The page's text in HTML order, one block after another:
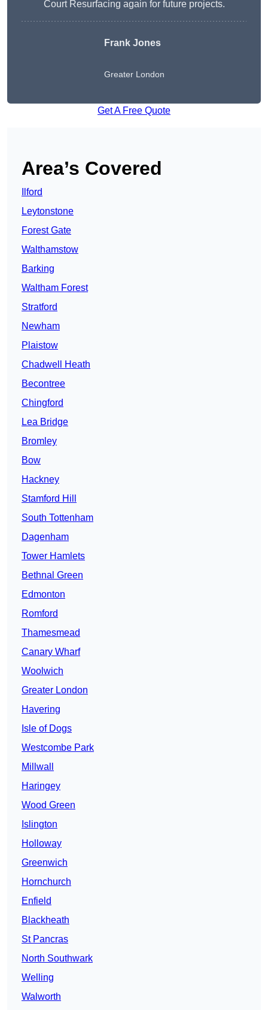
Court Resurfacing again for future projects.
Frank Jones
Greater London
Get A Free Quote
Area’s Covered
Ilford
Leytonstone
Forest Gate
Walthamstow
Barking
Waltham Forest
Stratford
Newham
Plaistow
Chadwell Heath
Becontree
Chingford
Lea Bridge
Bromley
Bow
Hackney
Stamford Hill
South Tottenham
Dagenham
Tower Hamlets
Bethnal Green
Edmonton
Romford
Thamesmead
Canary Wharf
Woolwich
Greater London
Havering
Isle of Dogs
Westcombe Park
Millwall
Haringey
Wood Green
Islington
Holloway
Greenwich
Hornchurch
Enfield
Blackheath
St Pancras
North Southwark
Welling
Walworth